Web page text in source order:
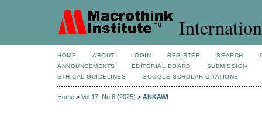
HOME ABOUT LOGIN REGISTER SEARCH
ANNOUNCEMENTS
EDITORIAL BOARD
SUBMISSION
ETHICAL GUIDELINES
GOOGLE SCHOLAR CITATIONS
Home > Vol 17, No 6 (2025) > ANKAWI